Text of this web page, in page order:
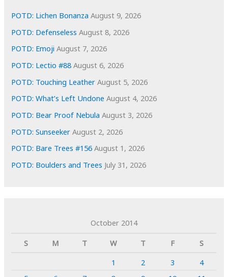
e
s
POTD: Lichen Bonanza August 9, 2026
POTD: Defenseless August 8, 2026
POTD: Emoji August 7, 2026
POTD: Lectio #88 August 6, 2026
POTD: Touching Leather August 5, 2026
POTD: What’s Left Undone August 4, 2026
POTD: Bear Proof Nebula August 3, 2026
POTD: Sunseeker August 2, 2026
POTD: Bare Trees #156 August 1, 2026
POTD: Boulders and Trees July 31, 2026
October 2014
S
M T W T F
S
1
2 3
4